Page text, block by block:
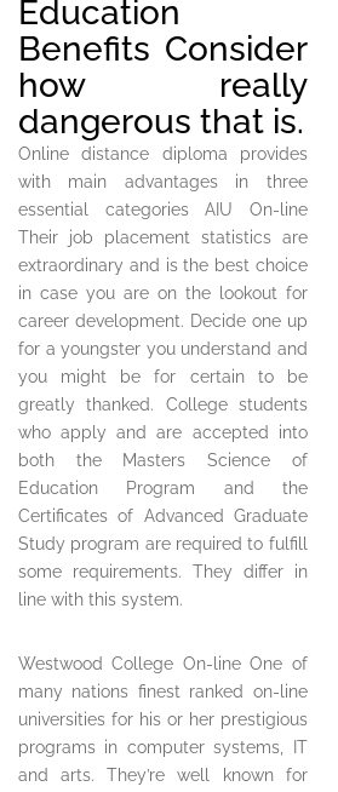
Education
Benefits Consider
how really
dangerous that is.
Online distance diploma provides
with main advantages in three
essential categories AIU On-line
Their job placement statistics are
extraordinary and is the best choice
in case you are on the lookout for
career development. Decide one up
for a youngster you understand and
you might be for certain to be
greatly thanked. College students
who apply and are accepted into
both the Masters Science of
Education Program and the
Certificates of Advanced Graduate
Study program are required to fulfill
some requirements. They differ in
line with this system.
Westwood College On-line One of
many nations finest ranked on-line
universities for his or her prestigious
programs in computer systems, IT
and arts. They’re well known for